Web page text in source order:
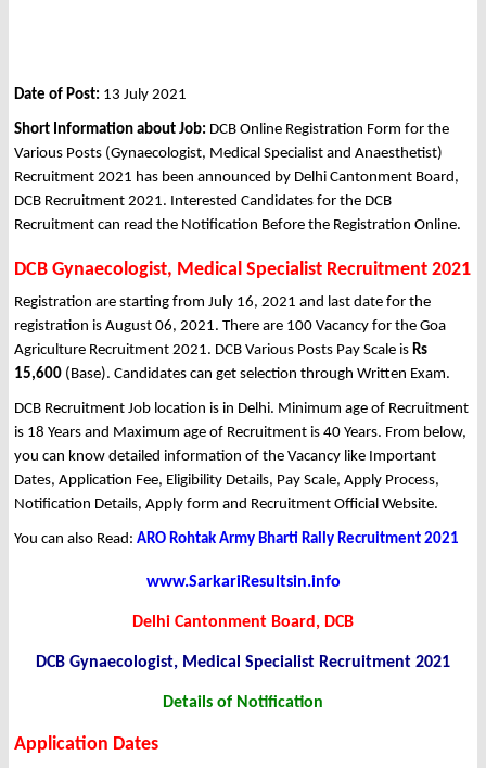
Date of Post: 13 July 2021
Short Information about Job: DCB Online Registration Form for the
Various Posts (Gynaecologist, Medical Specialist and Anaesthetist)
Recruitment 2021 has been announced by Delhi Cantonment Board,
DCB Recruitment 2021. Interested Candidates for the DCB
Recruitment can read the Notification Before the Registration Online.
DCB Gynaecologist, Medical Specialist Recruitment 2021
Registration are starting from July 16, 2021 and last date for the
registration is August 06, 2021. There are 100 Vacancy for the Goa
Agriculture Recruitment 2021. DCB Various Posts Pay Scale is Rs
15,600 (Base). Candidates can get selection through Written Exam.
DCB Recruitment Job location is in Delhi. Minimum age of Recruitment
is 18 Years and Maximum age of Recruitment is 40 Years. From below,
you can know detailed information of the Vacancy like Important
Dates, Application Fee, Eligibility Details, Pay Scale, Apply Process,
Notification Details, Apply form and Recruitment Official Website.
You can also Read: ARO Rohtak Army Bharti Rally Recruitment 2021
www.SarkariResultsin.info
Delhi Cantonment Board, DCB
DCB Gynaecologist, Medical Specialist Recruitment 2021
Details of Notification
Application Dates